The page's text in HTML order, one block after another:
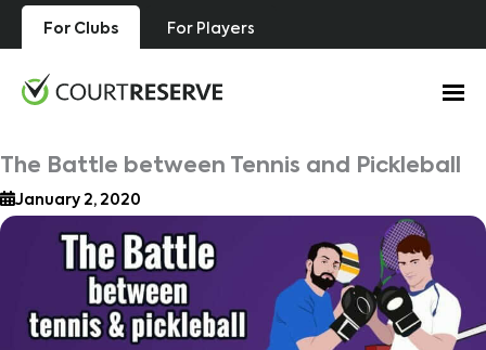
Skip
For Clubs For Players
The Battle between Tennis and Pickleball
January 2, 2020